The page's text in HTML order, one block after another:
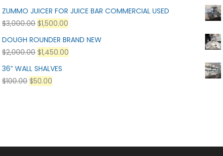
ZUMMO JUICER FOR JUICE BAR COMMERCIAL USED
$3,000.00 $1,500.00
DOUGH ROUNDER BRAND NEW
$2,000.00 $1,450.00
36” WALL SHALVES
$100.00 $50.00